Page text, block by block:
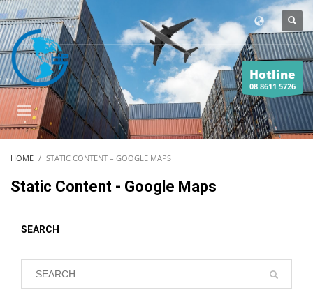
Hotline
08 8611 5726
HOME STATIC CONTENT – GOOGLE MAPS
Static Content - Google Maps
SEARCH